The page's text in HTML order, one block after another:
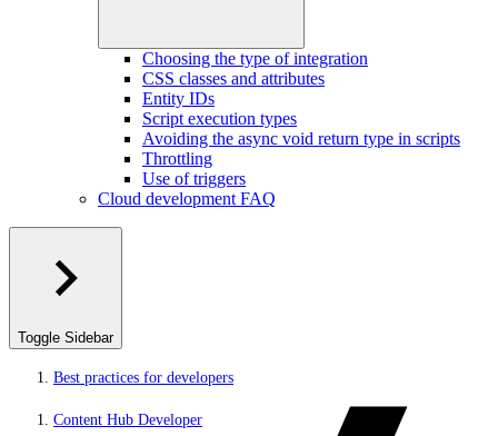
Choosing the type of integration
CSS classes and attributes
Entity IDs
Script execution types
Avoiding the async void return type in scripts
Throttling
Use of triggers
Cloud development FAQ
Toggle Sidebar
Best practices for developers
Content Hub Developer